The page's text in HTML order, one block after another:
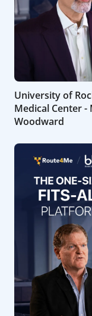
University of
Medical Center
Woodward